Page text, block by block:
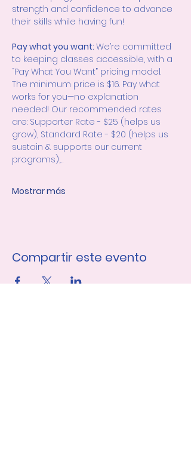
strength and confidence to advance
their skills while having fun!
Pay what you want: We’re committed
to keeping classes accessible, with a
“Pay What You Want” pricing model.
The minimum price is $16. Pay what
works for you—no explanation
needed! Our recommended rates
are: Supporter Rate - $25 (helps us
grow), Standard Rate - $20 (helps us
sustain & supports our current
programs),…
Mostrar más
Compartir este evento